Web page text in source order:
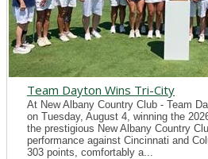
Team Dayton Wins Tri-City
At New Albany Country Club - Team
on Tuesday, August 4, winning the
the prestigious New Albany Country
performance against Cincinnati and
303 points, comfortably a...